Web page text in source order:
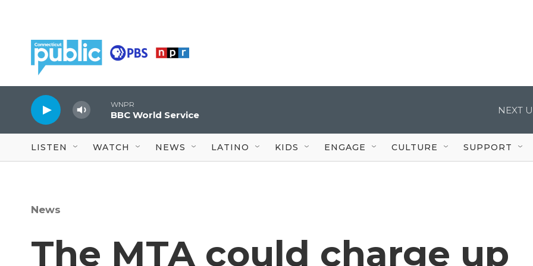
WNPR
BBC World Service NEXT
LISTEN WATCH NEWS LATINO KIDS ENGAGE CULTURE SUPPORT
News
The MTA could charge up